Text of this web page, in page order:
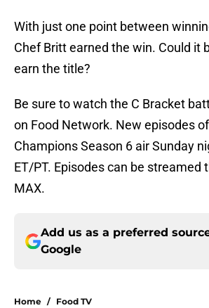
With just one point between
Chef Britt earned the win. Could it
earn the title?
Be sure to watch the C Bracket
on Food Network. New episodes
Champions Season 6 air Sunday
ET/PT. Episodes can be streamed
MAX.
Add us as a preferred
Google
Home / Food TV